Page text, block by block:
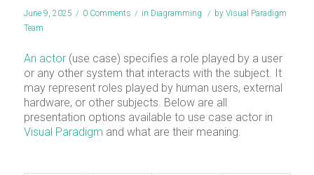
June 9, 2025 / 0 Comments / in Diagramming / by Visual Paradigm
Team
An actor(use case) specifies a role played by a user
or any other system that interacts with the subject. It
may represent roles played by human users, external
hardware, or other subjects. Below are all
presentation options available to use case actor in
Visual Paradigm and what are their meaning.